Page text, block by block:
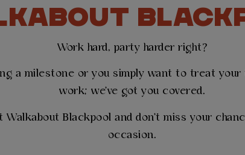
Work hard, party harder right?
a milestone or you simply want to treat
work; we've got you covered.
Blackpool and don't miss your
occasion.